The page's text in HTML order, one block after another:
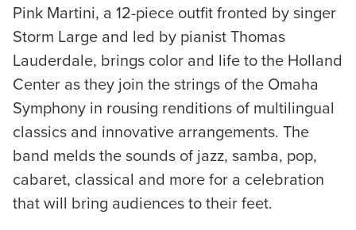
Pink Martini, a 12-piece outfit fronted by singer
Storm Large and led by pianist Thomas
Lauderdale, brings color and life to the Holland
Center as they join the strings of the Omaha
Symphony in rousing renditions of multilingual
classics and innovative arrangements. The
band melds the sounds of jazz, samba, pop,
cabaret, classical and more for a celebration
that will bring audiences to their feet.